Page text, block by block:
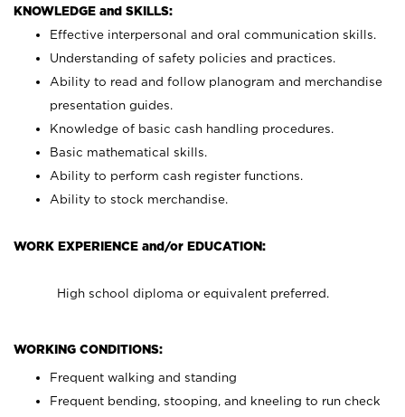
KNOWLEDGE and SKILLS:
Effective interpersonal and oral communication skills.
Understanding of safety policies and practices.
Ability to read and follow planogram and merchandise
presentation guides.
Knowledge of basic cash handling procedures.
Basic mathematical skills.
Ability to perform cash register functions.
Ability to stock merchandise.
WORK EXPERIENCE and/or EDUCATION:
High school diploma or equivalent preferred.
WORKING CONDITIONS:
Frequent walking and standing
Frequent bending, stooping, and kneeling to run check